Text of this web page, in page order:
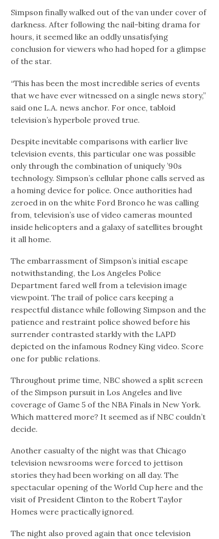
Simpson finally walked out of the van under cover of
darkness. After following the nail-biting drama for
hours, it seemed like an oddly unsatisfying
conclusion for viewers who had hoped for a glimpse
of the star.
“This has been the most incredible series of events
that we have ever witnessed on a single news story,”
said one L.A. news anchor. For once, tabloid
television’s hyperbole proved true.
Despite inevitable comparisons with earlier live
television events, this particular one was possible
only through the combination of uniquely ’90s
technology. Simpson’s cellular phone calls served as
a homing device for police. Once authorities had
zeroed in on the white Ford Bronco he was calling
from, television’s use of video cameras mounted
inside helicopters and a galaxy of satellites brought
it all home.
The embarrassment of Simpson’s initial escape
notwithstanding, the Los Angeles Police
Department fared well from a television image
viewpoint. The trail of police cars keeping a
respectful distance while following Simpson and the
patience and restraint police showed before his
surrender contrasted starkly with the LAPD
depicted on the infamous Rodney King video. Score
one for public relations.
Throughout prime time, NBC showed a split screen
of the Simpson pursuit in Los Angeles and live
coverage of Game 5 of the NBA Finals in New York.
Which mattered more? It seemed as if NBC couldn’t
decide.
Another casualty of the night was that Chicago
television newsrooms were forced to jettison
stories they had been working on all day. The
spectacular opening of the World Cup here and the
visit of President Clinton to the Robert Taylor
Homes were practically ignored.
The night also proved again that once television